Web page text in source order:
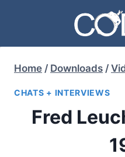
content
Home / Downloads /
CHATS + INTERVIEWS
Fred